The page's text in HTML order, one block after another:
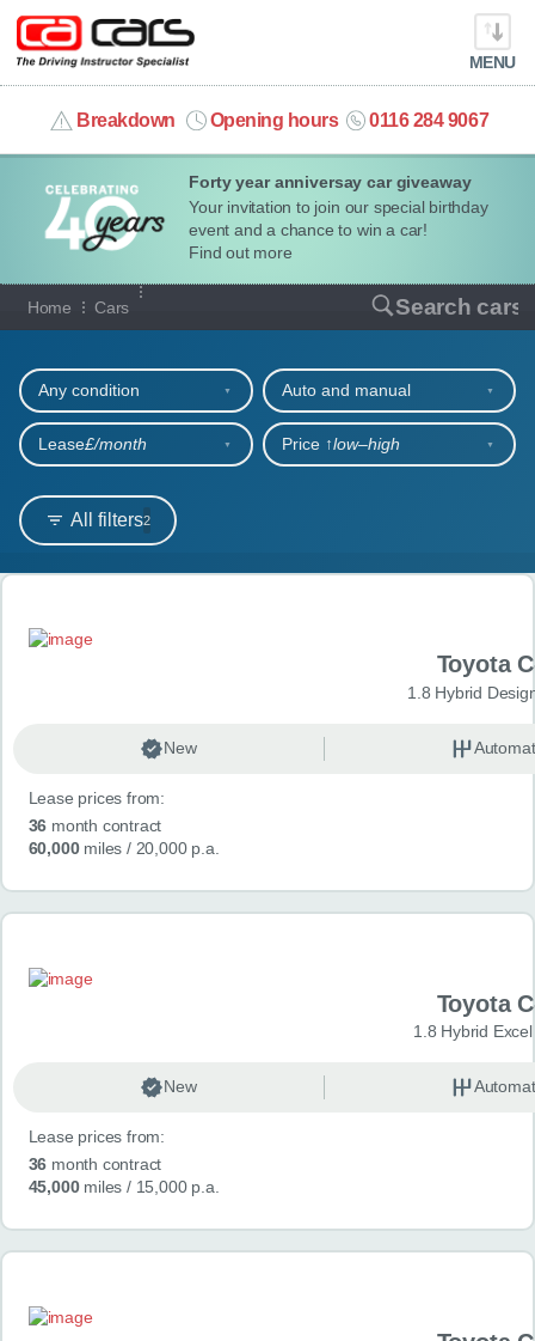
Forty year anniversay car giveaway
Your invitation to join our special birthday
event and a chance to win a car!
Find out more
MENU
Breakdown Opening hours 0116 284 9067
info@cacars.co.uk
MY ACCOUNT
MANAGE MY VEHICLE
HOME
OUR CARS
SHORT​-​TERM HIRE
LEASING GUIDE
CONTACT
Home Cars Search cars
Our full range of cars
All filters2
Any condition Auto and manual
Lease£/month Price ↑low‒high
Search results
Toyota
1.8 Hybrid
New
Lease prices from:
36 month contract
60,000miles / 20,000 p.a.
Toyota
1.8 Hybrid
New
Lease prices from:
36 month contract
45,000miles / 15,000 p.a.